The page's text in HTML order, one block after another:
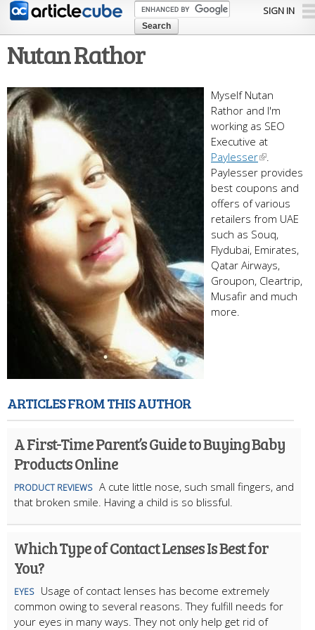
Skip to
content
SIGN IN
Nutan Rathor
Myself Nutan
Rathor and I'm
working as SEO
Executive at
Paylesser
.
Paylesser provides
best coupons and
offers of various
retailers from UAE
such as Souq,
Flydubai, Emirates,
Qatar Airways,
Groupon, Cleartrip,
Musafir and much
more.
ARTICLES FROM THIS AUTHOR
A First-Time Parent’s Guide to Buying Baby
Products Online
PRODUCT REVIEWS A cute little nose, such small fingers, and
that broken smile. Having a child is so blissful.
Which Type of Contact Lenses Is Best for
You?
EYES
Usage of contact lenses has become extremely
common owing to several reasons. They fulfill needs for
your eyes in many ways. They not only help get rid of